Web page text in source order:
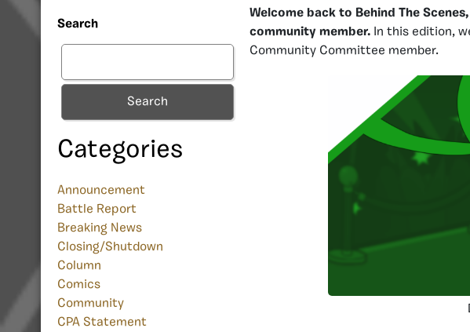
Search
Search
Categories
Announcement
Battle Report
Breaking News
Closing/Shutdown
Column
Comics
Community
CPA Statement
Welcome back to Behind The
community member. In this edition,
Community Committee member.